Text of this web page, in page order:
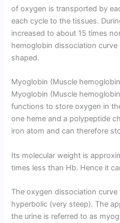
of oxygen is transported by
each cycle to the tissues.
increased to about 15 times
hemoglobin dissociation curve
shaped.
Myoglobin (Muscle
Myoglobin (Muscle
functions to store oxygen in
one heme and a polypeptide
iron atom and can therefore
Its molecular weight is
times less than Hb. Hence it
The oxygen dissociation
hyperbolic (very steep). The
the urine is referred to as